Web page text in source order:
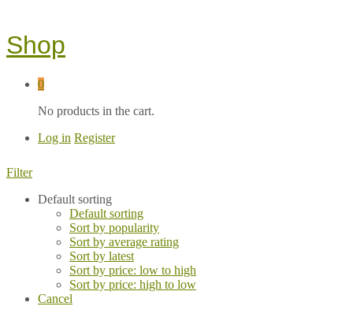
Shop
0
No products in the cart.
Log in Register
Filter
Default sorting
Default sorting
Sort by popularity
Sort by average rating
Sort by latest
Sort by price: low to high
Sort by price: high to low
Cancel